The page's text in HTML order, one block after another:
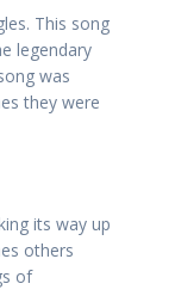
This song
legendary
was
they were
its way up
others
of